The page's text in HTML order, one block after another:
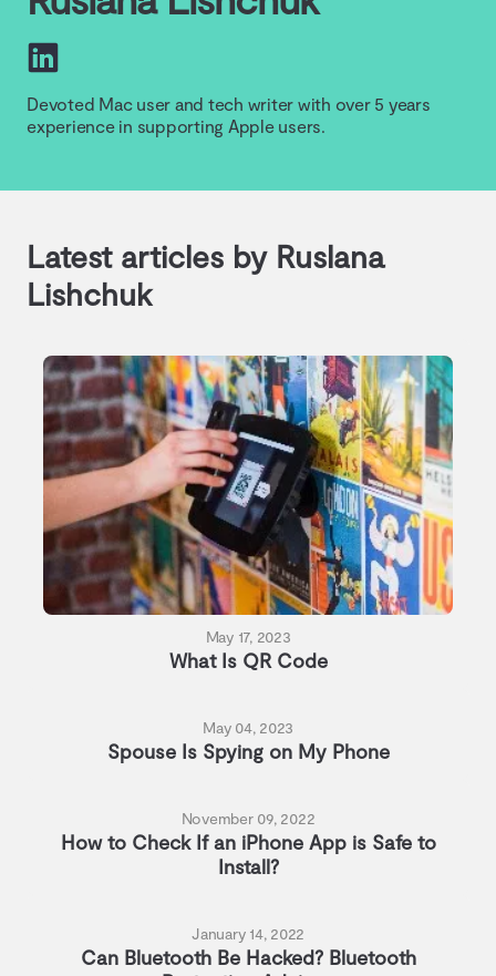
Devoted Mac user and tech writer with over 5 years
experience in supporting Apple users.
Latest articles by Ruslana
Lishchuk
May 17, 2023
What Is QR Code
May 04, 2023
Spouse Is Spying on My Phone
November 09, 2022
How to Check If an iPhone App is Safe to
Install?
January 14, 2022
Can Bluetooth Be Hacked? Bluetooth